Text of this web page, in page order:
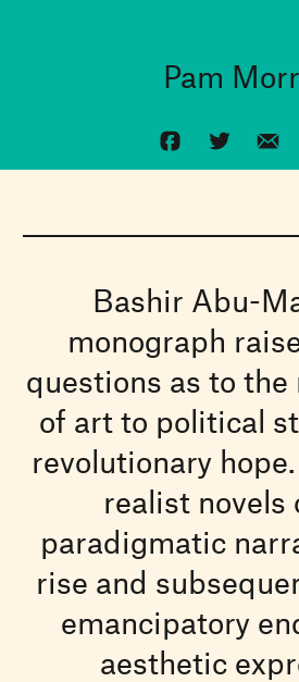
Pam
Bashir Abu-
monograph
questions as to
of art to political
revolutionary
realist novels
paradigmatic
rise and
emancipatory
aesthetic